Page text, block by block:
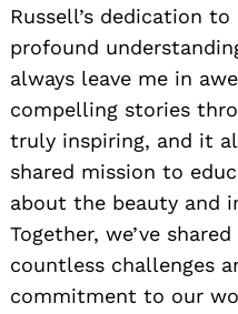
Russell’s dedication
profound
always leave me in
compelling stories
truly inspiring, and it
shared mission to
about the beauty and
Together, we’ve
countless challenges
commitment to our